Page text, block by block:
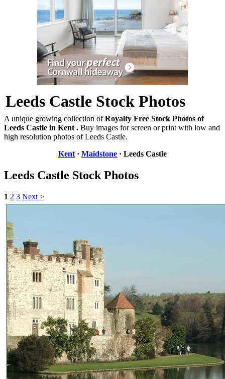
Leeds Castle Stock Photos
A unique growing collection ofRoyalty Free Stock Photos of
Leeds Castle in Kent . Buy images for screen or print with low and
high resolution photos of Leeds Castle.
Kent · Maidstone · Leeds Castle
Leeds Castle Stock Photos
1 2 3 Next >